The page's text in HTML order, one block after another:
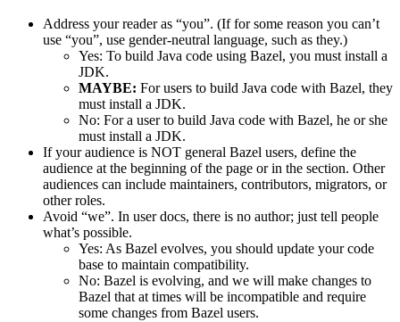
Address your reader as “you”. (If for some reason you can’t
use “you”, use gender-neutral language, such as they.)
Yes: To build Java code using Bazel, you must install a
JDK.
MAYBE: For users to build Java code with Bazel, they
must install a JDK.
No: For a user to build Java code with Bazel, he or she
must install a JDK.
If your audience is NOT general Bazel users, define the
audience at the beginning of the page or in the section. Other
audiences can include maintainers, contributors, migrators, or
other roles.
Avoid “we”. In user docs, there is no author; just tell people
what’s possible.
Yes: As Bazel evolves, you should update your code
base to maintain compatibility.
No: Bazel is evolving, and we will make changes to
Bazel that at times will be incompatible and require
some changes from Bazel users.